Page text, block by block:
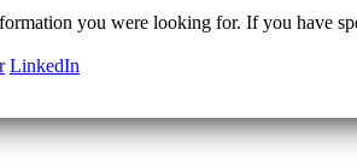
you were looking for. If you have
LinkedIn